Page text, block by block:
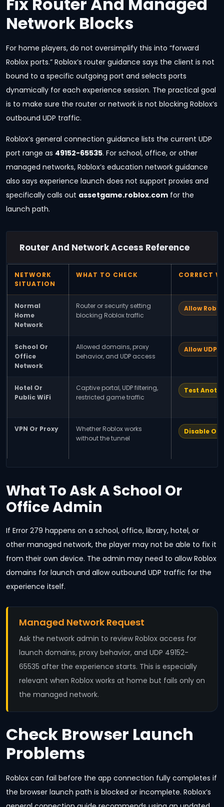
Network Blocks
For home players, do not oversimplify this into “forward
Roblox ports.” Roblox’s router guidance says the client is not
bound to a specific outgoing port and selects ports
dynamically for each experience session. The practical goal
is to make sure the router or network is not blocking Roblox’s
outbound UDP traffic.
Roblox’s general connection guidance lists the current UDP
port range as 49152-65535. For school, office, or other
managed networks, Roblox’s education network guidance
also says experience launch does not support proxies and
specifically calls out assetgame.roblox.com for the
launch path.
Router And Network Access Reference
NETWORK
SITUATION
WHAT TO CHECK CORRECT
Normal
Home
Network
Router or security setting
blocking Roblox traffic
Allow
School Or
Office
Network
Allowed domains, proxy
behavior, and UDP access
Allow UDP
Hotel Or
Public WiFi
Captive portal, UDP filtering,
restricted game traffic
Test
VPN Or Proxy
Whether Roblox works
without the tunnel
Disable
What To Ask A School Or
Office Admin
If Error 279 happens on a school, office, library, hotel, or
other managed network, the player may not be able to fix it
from their own device. The admin may need to allow Roblox
domains for launch and allow outbound UDP traffic for the
experience itself.
Managed Network Request
Ask the network admin to review Roblox access for
launch domains, proxy behavior, and UDP 49152-
65535 after the experience starts. This is especially
relevant when Roblox works at home but fails only on
the managed network.
Check Browser Launch
Problems
Roblox can fail before the app connection fully completes if
the browser launch path is blocked or incomplete. Roblox’s